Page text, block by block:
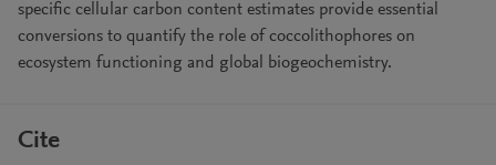
specific cellular carbon content estimates provide essential
conversions to quantify the role of coccolithophores on
ecosystem functioning and global biogeochemistry.
Cite